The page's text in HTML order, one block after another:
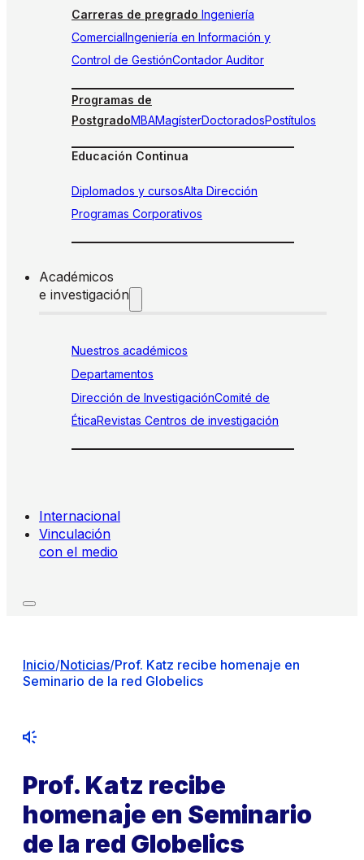
Carreras de pregrado Ingeniería
ComercialIngeniería en Información y
Control de GestiónContador Auditor
Programas de
PostgradoMBAMagísterDoctoradosPostítulos
Educación Continua
Diplomados y cursosAlta Dirección
Programas Corporativos
Académicos
e investigación
Nuestros académicos
Departamentos
Dirección de InvestigaciónComité de
ÉticaRevistas Centros de investigación
Internacional
Vinculación
con el medio
Inicio/Noticias/Prof. Katz recibe homenaje en
Seminario de la red Globelics
Prof. Katz recibe
homenaje en Seminario
de la red Globelics